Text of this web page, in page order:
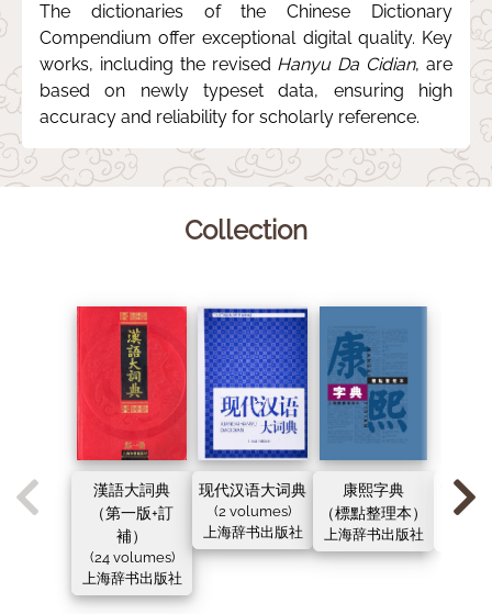
The dictionaries of the Chinese Dictionary
Compendium offer exceptional digital quality. Key
works, including the revised Hanyu Da Cidian, are
based on newly typeset data, ensuring high
accuracy and reliability for scholarly reference.
Collection
漢語大詞典
（第一版+訂
補）
(24 volumes)
上海辞书出版社
现代汉语大词典
(2 volumes)
上海辞书出版社
康熙字典
（標點整理本）
上海辞书出版社
古代
（新